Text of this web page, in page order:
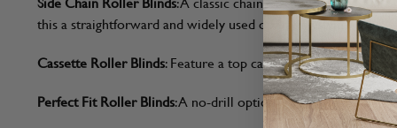
this a straightforward and widely used operating style.
Cassette Roller Blinds: Feature a top cassette that encloses
Perfect Fit Roller Blinds: A no-drill option that clips directly